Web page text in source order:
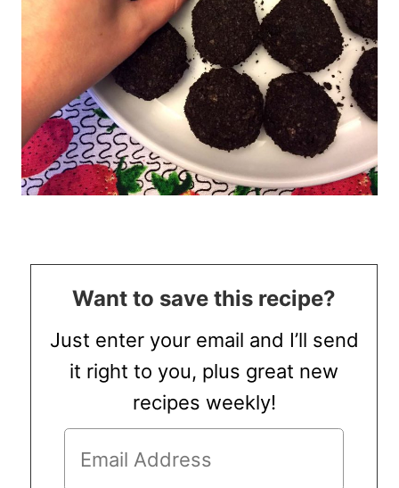
Want to save this recipe?
Just enter your email and I’ll send
it right to you, plus great new
recipes weekly!